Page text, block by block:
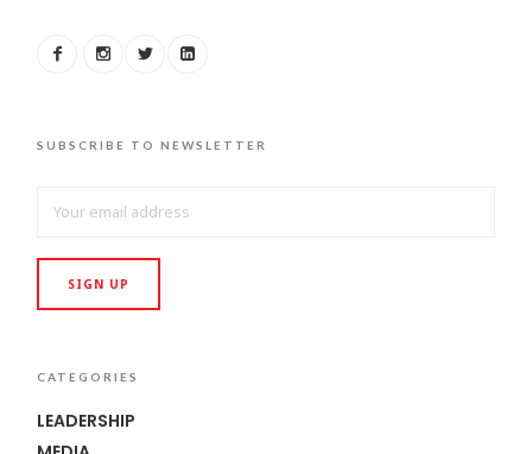
SUBSCRIBE TO NEWSLETTER
CATEGORIES
LEADERSHIP